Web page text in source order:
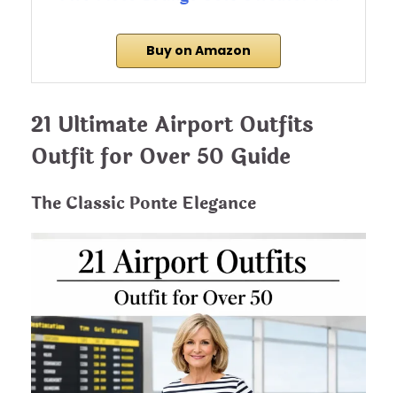
Buy on Amazon
21 Ultimate Airport Outfits
Outfit for Over 50 Guide
The Classic Ponte Elegance